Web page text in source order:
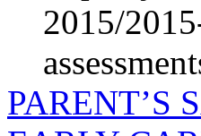
2015/
PARENT’S